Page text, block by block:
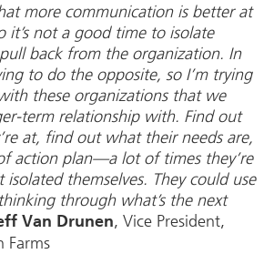
more communication is better at
it’s not a good time to isolate
back from the organization. In
to do the opposite, so I’m trying
these organizations that we
term relationship with. Find out
at, find out what their needs are,
action plan—a lot of times they’re
isolated themselves. They could use
through what’s the next
Van Drunen, Vice President,
Farms